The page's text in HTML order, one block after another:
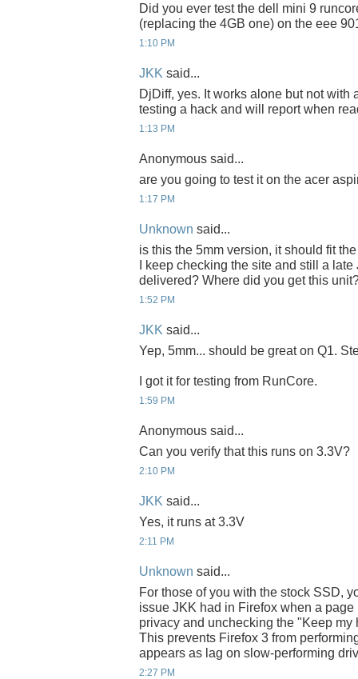
Did you ever test the dell mini 9
(replacing the 4GB one) on the eee
1:10 PM
JKK said...
DjDiff, yes. It works alone but not with
testing a hack and will report when
1:13 PM
Anonymous said...
are you going to test it on the acer
1:17 PM
Unknown said...
is this the 5mm version, it should fit
I keep checking the site and still a
delivered? Where did you get this
1:52 PM
JKK said...
Yep, 5mm... should be great on Q1.
I got it for testing from RunCore.
1:59 PM
Anonymous said...
Can you verify that this runs on 3.3V?
2:10 PM
JKK said...
Yes, it runs at 3.3V
2:11 PM
Unknown said...
For those of you with the stock SSD,
issue JKK had in Firefox when a
privacy and unchecking the "Keep my
This prevents Firefox 3 from
appears as lag on slow-performing
2:27 PM